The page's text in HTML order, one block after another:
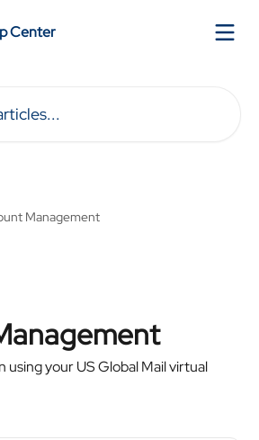
Management
using your US Global Mail virtual